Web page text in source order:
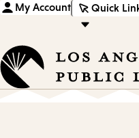
My Account Quick